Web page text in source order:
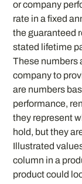
or company
rate in a fixed
the guaranteed
stated lifetime
These numbers
company to
are numbers
performance,
they represent
hold, but they
Illustrated
column in a
product could